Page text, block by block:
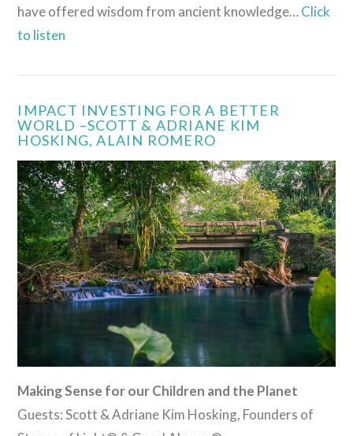
have offered wisdom from ancient knowledge…Click
to listen
IMPACT INVESTING FOR A BETTER
WORLD –SCOTT & ADRIANE KIM
HOSKING, ALAIN ROMERO
Making Sense for our Children and the Planet
Guests: Scott & Adriane Kim Hosking, Founders of